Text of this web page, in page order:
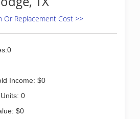
Or Replacement Cost >>
Income: $0
0
$0